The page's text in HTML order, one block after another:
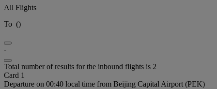
All Flights
To ()
-
Total number of results for the inbound flights is 2
Card 1
Departure on 00:40 local time from Beijing Capital Airport (PEK)